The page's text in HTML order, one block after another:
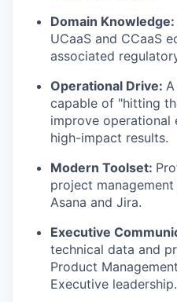
Domain Knowledge:
UCaaS and CCaaS
associated
Operational Drive:
capable of "hitting
improve operational
high-impact results.
Modern Toolset:
project
Asana and Jira.
Executive
technical data and
Product
Executive leadership.